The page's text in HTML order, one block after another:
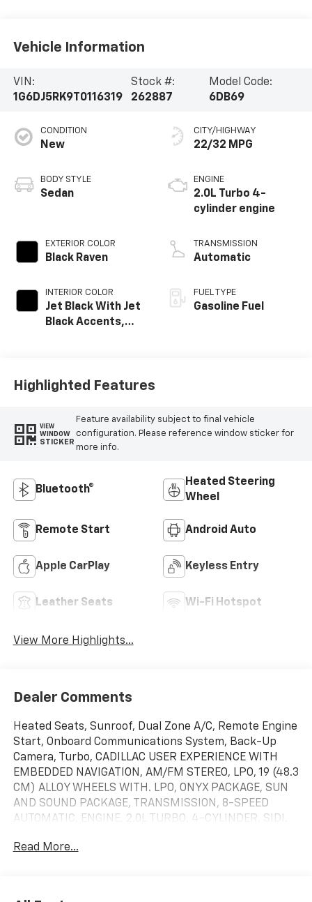
Vehicle Information
VIN:
1G6DJ5RK9T0116319
Stock #:
262887
Model Code:
6DB69
CONDITION
New
BODY STYLE
Sedan
EXTERIOR COLOR
Black Raven
INTERIOR COLOR
Jet Black With Jet
Black Accents,
CITY/HIGHWAY
22/32 MPG
ENGINE
2.0L Turbo 4-
cylinder engine
TRANSMISSION
Automatic
FUEL TYPE
Gasoline Fuel
Highlighted Features
VIEW
WINDOW
STICKER
Feature availability subject to final vehicle
configuration. Please reference window sticker for
more info.
Bluetooth®
Heated Steering
Wheel
Remote Start Android Auto
Apple CarPlay Keyless Entry
Leather Seats Wi-Fi Hotspot
View More Highlights...
Dealer Comments
Heated Seats, Sunroof, Dual Zone A/C, Remote Engine
Start, Onboard Communications System, Back-Up
Camera, Turbo, CADILLAC USER EXPERIENCE WITH
EMBEDDED NAVIGATION, AM/FM STEREO, LPO, 19 (48.3
CM) ALLOY WHEELS WITH. LPO, ONYX PACKAGE, SUN
AND SOUND PACKAGE, TRANSMISSION, 8-SPEED
AUTOMATIC, ENGINE, 2.0L TURBO, 4-CYLINDER, SIDI.
accents interior, Luxury trim. FUEL EFFICIENT 32 MPG
Read More...